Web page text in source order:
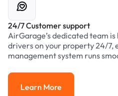
24/7 Customer support
AirGarage’s dedicated team
drivers on your property 24/7,
management system runs
Learn More
Learn More